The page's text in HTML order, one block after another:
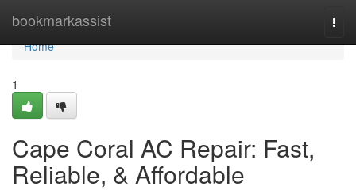
bookmarkassist
Home
Home
1
Cape Coral AC Repair: Fast,
Reliable, & Affordable